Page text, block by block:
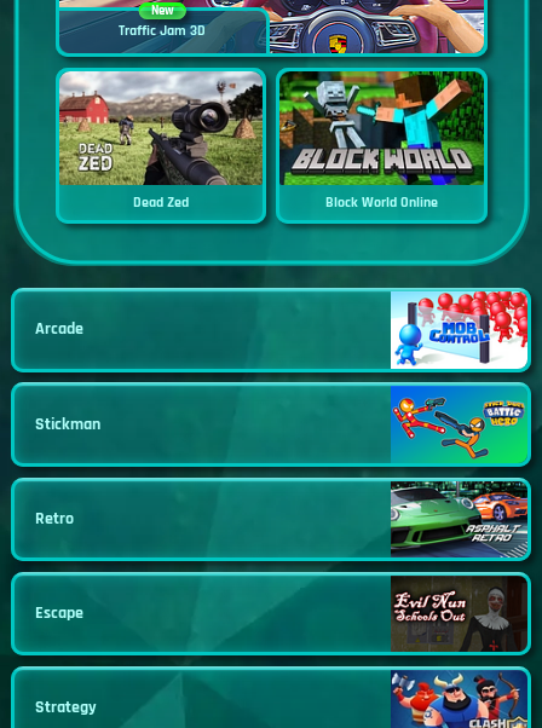
New
Traffic Jam 3D
Dead Zed Block World Online
Arcade
Stickman
Retro
Escape
Strategy